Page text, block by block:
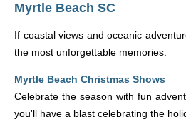
Myrtle Beach SC
If coastal views and oceanic
the most unforgettable memories.
Myrtle Beach Christmas Shows
Celebrate the season with fun
you'll have a blast celebrating the